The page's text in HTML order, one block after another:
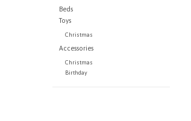
Beds
Toys
Christmas
Accessories
Christmas
Birthday